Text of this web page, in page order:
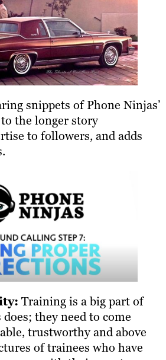
snippets of Phone Ninjas’
the longer story
to followers, and adds
Training is a big part of
they need to come
trustworthy and above
of trainees who have